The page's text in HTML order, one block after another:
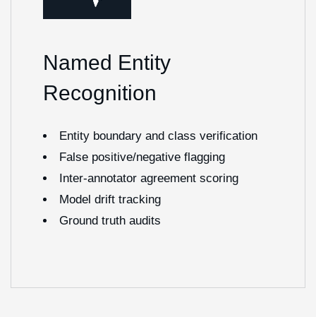
Named Entity
Recognition
Entity boundary and class verification
False positive/negative flagging
Inter-annotator agreement scoring
Model drift tracking
Ground truth audits